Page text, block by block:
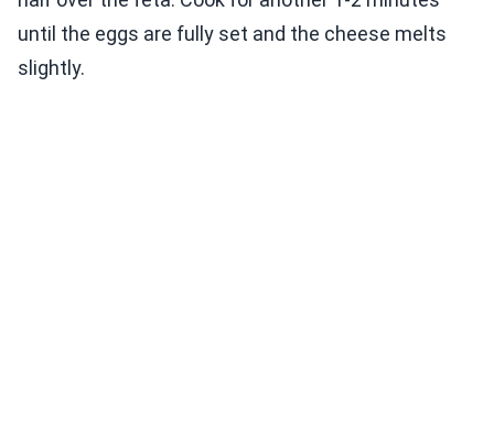
until the eggs are fully set and the cheese melts
slightly.